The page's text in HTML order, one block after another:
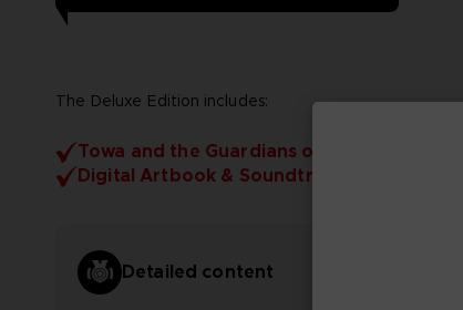
The Deluxe Edition includes:
Towa and the Guardians of the Sacred Tree
Digital Artbook & Soundtrack
Detailed content